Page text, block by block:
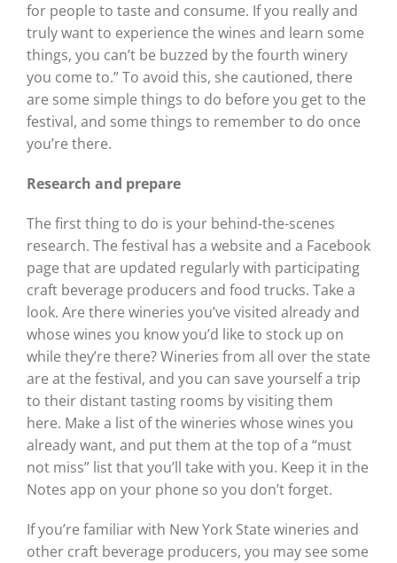
for people to taste and consume. If you really and
truly want to experience the wines and learn some
things, you can’t be buzzed by the fourth winery
you come to.” To avoid this, she cautioned, there
are some simple things to do before you get to the
festival, and some things to remember to do once
you’re there.
Research and prepare
The first thing to do is your behind-the-scenes
research. The festival has a website and a Facebook
page that are updated regularly with participating
craft beverage producers and food trucks. Take a
look. Are there wineries you’ve visited already and
whose wines you know you’d like to stock up on
while they’re there? Wineries from all over the state
are at the festival, and you can save yourself a trip
to their distant tasting rooms by visiting them
here. Make a list of the wineries whose wines you
already want, and put them at the top of a “must
not miss” list that you’ll take with you. Keep it in the
Notes app on your phone so you don’t forget.
If you’re familiar with New York State wineries and
other craft beverage producers, you may see some